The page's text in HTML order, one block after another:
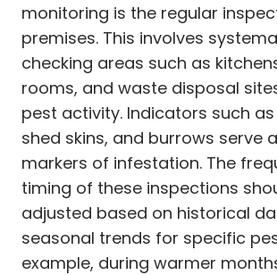
monitoring is the regular
premises. This involves
checking areas such as
rooms, and waste disposal
pest activity. Indicators such
shed skins, and burrows serve
markers of infestation. The
timing of these inspections
adjusted based on historical
seasonal trends for specific
example, during warmer